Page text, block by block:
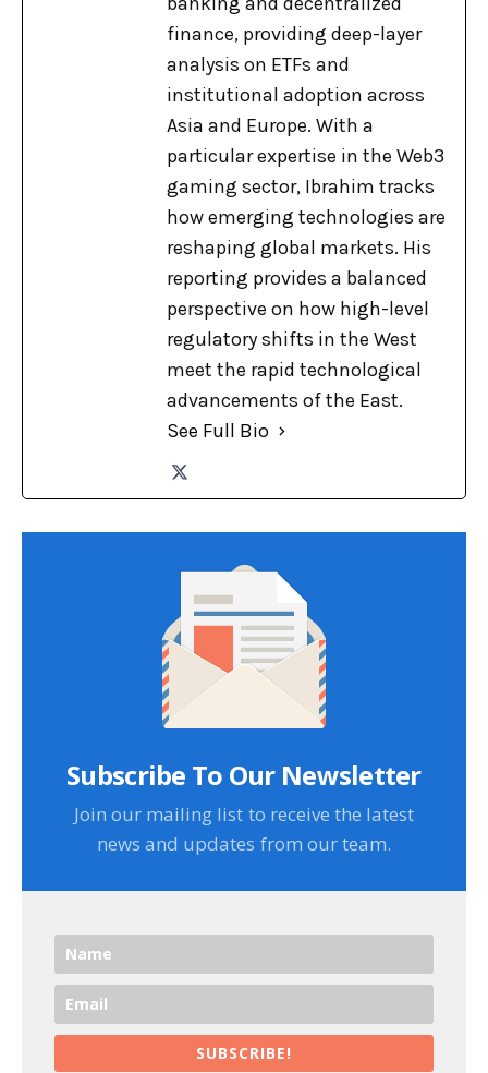
finance, providing deep-layer
analysis on ETFs and
institutional adoption across
Asia and Europe. With a
particular expertise in the Web3
gaming sector, Ibrahim tracks
how emerging technologies are
reshaping global markets. His
reporting provides a balanced
perspective on how high-level
regulatory shifts in the West
meet the rapid technological
advancements of the East.
See Full Bio
Subscribe To Our Newsletter
Join our mailing list to receive the latest
news and updates from our team.
SUBSCRIBE!